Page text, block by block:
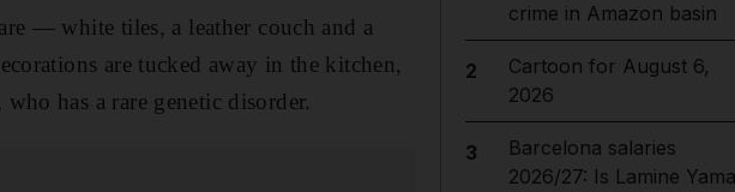
— white tiles, a leather couch and a
are tucked away in the kitchen,
has a rare genetic disorder.
crime in Amazon basin
2
Cartoon for August 6,
2026
3
Barcelona salaries
2026/27: Is Lamine